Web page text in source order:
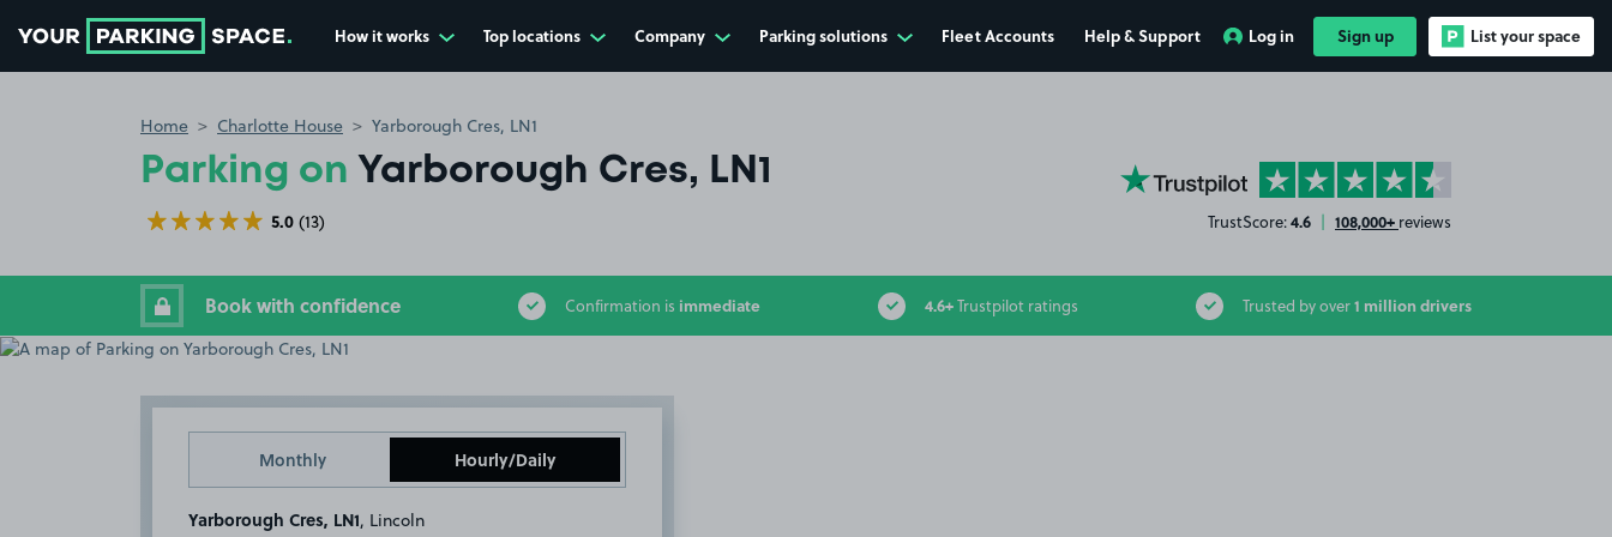
How it works Top locations Company Parking solutions Fleet Accounts Help & Support Log in Sign up List your space
Home Charlotte House Yarborough Cres, LN1
Parking on Yarborough Cres, LN1
5.0 (13)
YourParkingSpace on Trustpilot
TrustScore:4.6 | 108,000+ reviews
Book with confidence Confirmation is immediate 4.6+Trustpilot ratings Trusted by over1 million drivers
Monthly Hourly/Daily
Yarborough Cres, LN1 , Lincoln